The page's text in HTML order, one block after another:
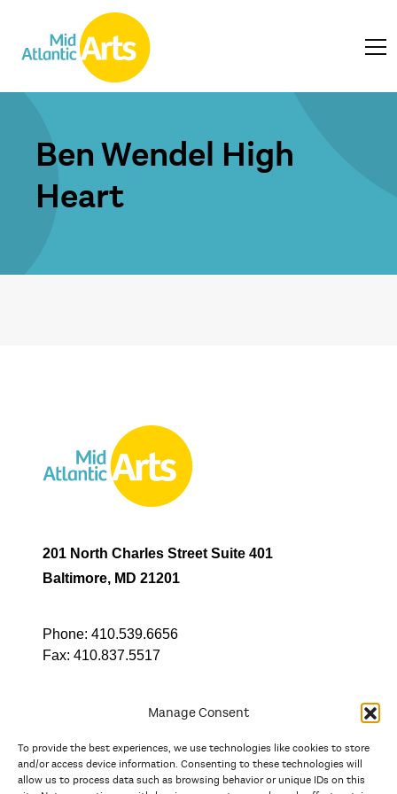
Manage Consent
To provide the best experiences, we use technologies like cookies to store
and/or access device information. Consenting to these technologies will
allow us to process data such as browsing behavior or unique IDs on this
Ben Wendel High
Heart
201 North Charles Street Suite 401
Baltimore, MD 21201
Phone: 410.539.6656
Fax: 410.837.5517
In partnership with